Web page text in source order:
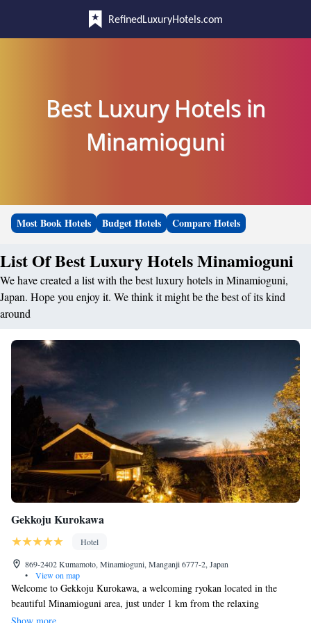
RefinedLuxuryHotels.com
Best Luxury Hotels in
Minamioguni
Most Book Hotels Budget Hotels Compare Hotels
List Of Best Luxury Hotels Minamioguni
We have created a list with the best luxury hotels in Minamioguni,
Japan. Hope you enjoy it. We think it might be the best of its kind
around
Gekkoju Kurokawa
Hotel
869-2402 Kumamoto, Minamioguni, Manganji 6777-2, Japan
•
View on map
Welcome to Gekkoju Kurokawa, a welcoming ryokan located in the
beautiful Minamioguni area, just under 1 km from the relaxing
Kurokawa Onsen. Here, you can enjoy comfortable rooms and take